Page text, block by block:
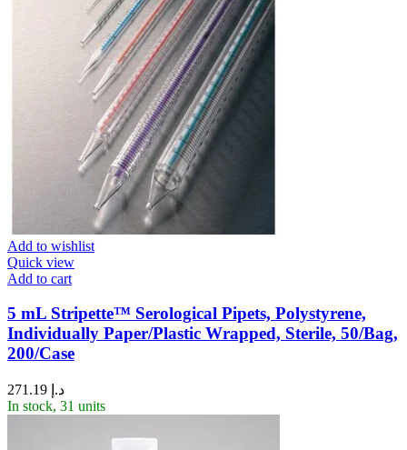
Add to wishlist
Quick view
Add to cart
5 mL Stripette™ Serological Pipets, Polystyrene,
Individually Paper/Plastic Wrapped, Sterile, 50/Bag,
200/Case
د.إ
In stock, 31 units